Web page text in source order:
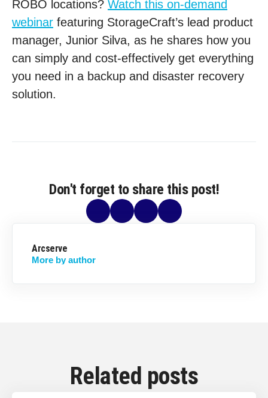
ROBO locations? Watch this on-demand
webinar featuring StorageCraft’s lead product
manager, Junior Silva, as he shares how you
can simply and cost-effectively get everything
you need in a backup and disaster recovery
solution.
Don't forget to share this post!
Arcserve
More by author
Related posts